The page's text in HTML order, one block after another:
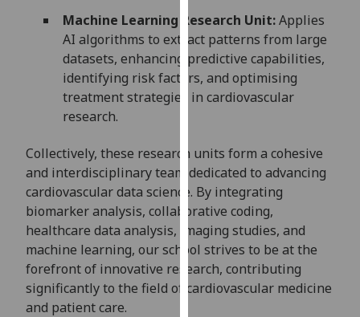
I'm
happy
with
analytics
data
I do not
want
analytics
data
recorded
Personalised
advertising
Machine Learning Research Unit:Applies
AI algorithms to extract patterns from large
datasets, enhancing predictive capabilities,
identifying risk factors, and optimising
treatment strategies in cardiovascular
research.
Collectively, these research units form a cohesive
and interdisciplinary team dedicated to advancing
cardiovascular data science. By integrating
biomarker analysis, collaborative coding,
healthcare data analysis, imaging studies, and
machine learning, our school strives to be at the
forefront of innovative research, contributing
significantly to the field of cardiovascular medicine
and patient care.